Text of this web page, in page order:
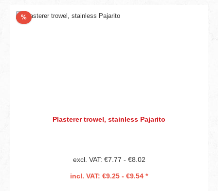
%Discount
Plasterer trowel, stainless Pajarito
excl. VAT: €7.77 - €8.02
incl. VAT: €9.25 - €9.54 *